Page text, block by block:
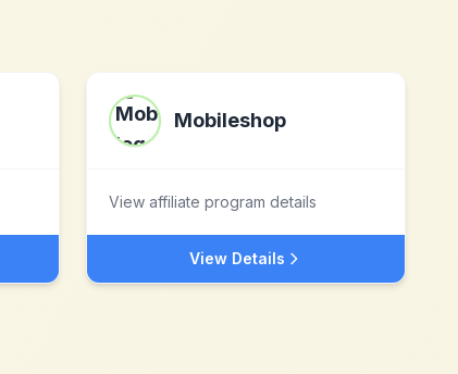
Mobileshop
View affiliate program details
View Details